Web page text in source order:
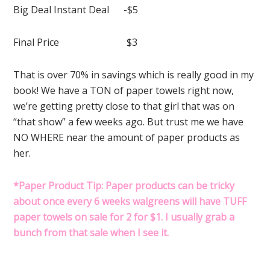
Big Deal Instant Deal -$5
Final Price $3
That is over 70% in savings which is really good in my
book! We have a TON of paper towels right now,
we’re getting pretty close to that girl that was on
“that show” a few weeks ago. But trust me we have
NO WHERE near the amount of paper products as
her.
*Paper Product Tip: Paper products can be tricky
about once every 6 weeks walgreens will have TUFF
paper towels on sale for 2 for $1. I usually grab a
bunch from that sale when I see it.